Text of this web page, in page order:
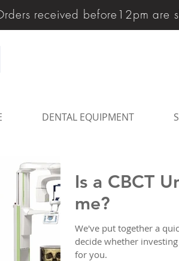
received before12pm are
DENTAL EQUIPMENT
Is a CBCT
me?
We've put together a
decide whether investing
for you.